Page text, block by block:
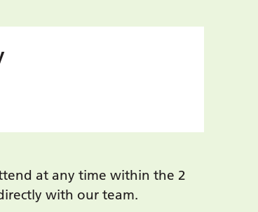
at any time within the 2
with our team.